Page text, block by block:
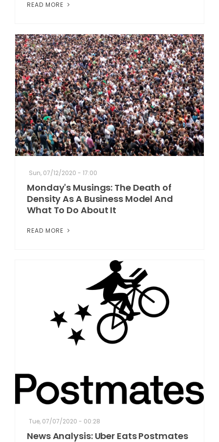
READ MORE
Sun, 07/12/2020 - 17:00
Monday's Musings: The Death of
Density As A Business Model And
What To Do About It
READ MORE
Tue, 07/07/2020 - 00:28
News Analysis: Uber Eats Postmates